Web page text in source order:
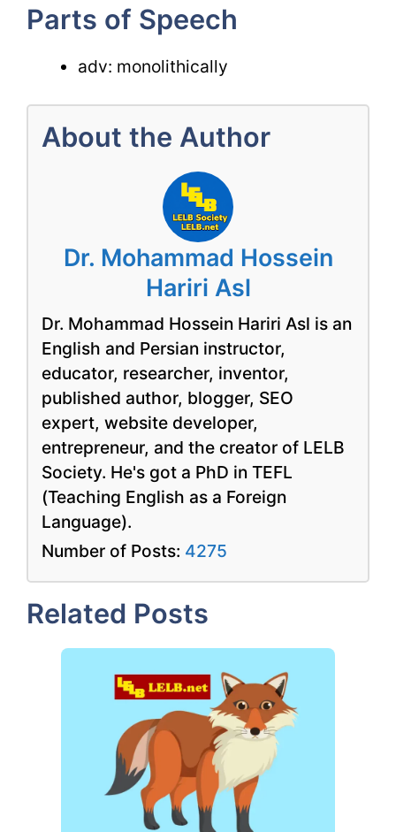
Parts of Speech
adv: monolithically
About the Author
Dr. Mohammad Hossein
Hariri Asl
Dr. Mohammad Hossein Hariri Asl is an
English and Persian instructor,
educator, researcher, inventor,
published author, blogger, SEO
expert, website developer,
entrepreneur, and the creator of LELB
Society. He's got a PhD in TEFL
(Teaching English as a Foreign
Language).
Number of Posts: 4275
Related Posts